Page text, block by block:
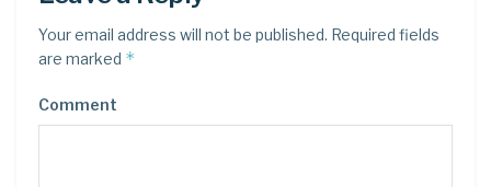
Your email address will not be published. Required fields
are marked *
Comment